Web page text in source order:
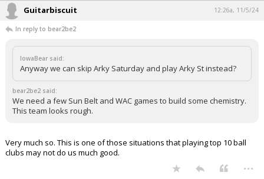
Guitarbiscuit 12:26a, 11/5/24
In reply to bear2be2
IowaBear said:
Anyway we can skip Arky Saturday and play Arky St instead?
bear2be2 said:
We need a few Sun Belt and WAC games to build some chemistry.
This team looks rough.
Very much so. This is one of those situations that playing top 10 ball
clubs may not do us much good.
...